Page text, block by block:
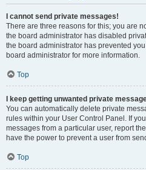
I cannot send private messages!
There are three reasons for this; you are
the board administrator has disabled
the board administrator has prevented
board administrator for more information.
Top
I keep getting unwanted private
You can automatically delete private
rules within your User Control Panel. If
messages from a particular user, report
have the power to prevent a user from
Top